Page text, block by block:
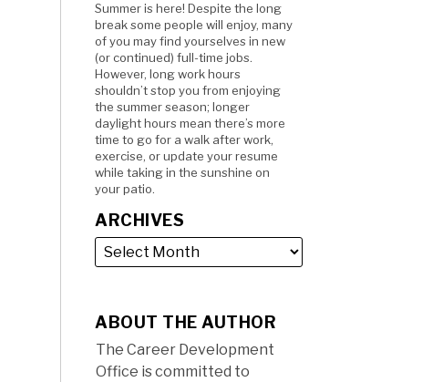
Summer is here! Despite the long
break some people will enjoy, many
of you may find yourselves in new
(or continued) full-time jobs.
However, long work hours
shouldn’t stop you from enjoying
the summer season; longer
daylight hours mean there’s more
time to go for a walk after work,
exercise, or update your resume
while taking in the sunshine on
your patio.
ARCHIVES
ABOUT THE AUTHOR
The Career Development
Office is committed to